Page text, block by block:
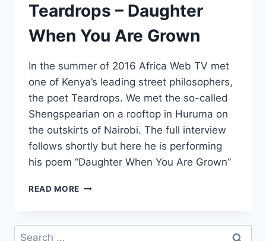
Teardrops – Daughter
When You Are Grown
In the summer of 2016 Africa Web TV met
one of Kenya’s leading street philosophers,
the poet Teardrops. We met the so-called
Shengspearian on a rooftop in Huruma on
the outskirts of Nairobi. The full interview
follows shortly but here he is performing
his poem “Daughter When You Are Grown”
READ MORE TEARDROPS
WHEN
Search